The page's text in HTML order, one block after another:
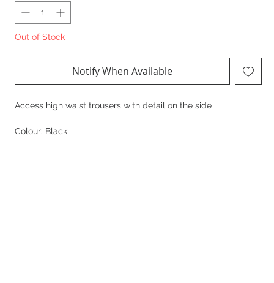
Out of Stock
Notify When Available
Access high waist trousers with detail on the side
Colour: Black